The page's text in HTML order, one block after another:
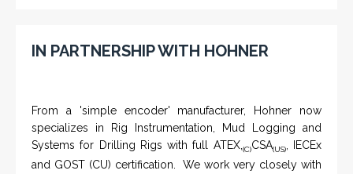
IN PARTNERSHIP WITH HOHNER
From a 'simple encoder' manufacturer, Hohner now
specializes in Rig Instrumentation, Mud Logging and
Systems for Drilling Rigs with full ATEX, (C)CSA(US), IECEx
and GOST (CU) certification. We work very closely with